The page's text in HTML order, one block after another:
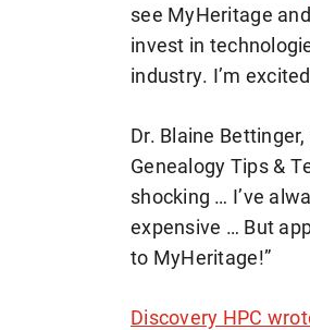
see MyHeritage
invest in
industry. I’m
Dr. Blaine
Genealogy Tips &
shocking … I’ve
expensive … But
to MyHeritage!”
Discovery HPC